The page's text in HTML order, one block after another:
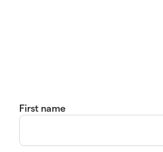
First name